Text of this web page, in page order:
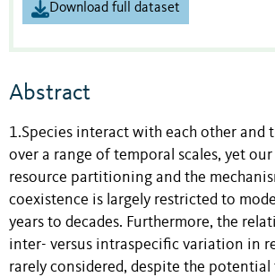
Download full dataset
Abstract
1.Species interact with each other and
over a range of temporal scales, yet
resource partitioning and the
coexistence is largely restricted to
years to decades. Furthermore, the
inter- versus intraspecific variation in
rarely considered, despite the